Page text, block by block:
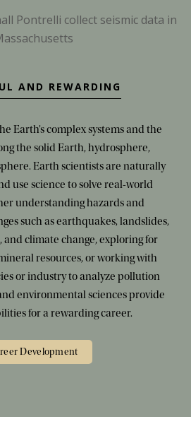
AND REWARDING
Earth’s complex systems and the
the solid Earth, hydrosphere,
Earth scientists are naturally
use science to solve real-world
understanding hazards and
such as earthquakes, landslides,
and climate change, exploring for
resources, or working with
or industry to analyze pollution
environmental sciences provide
for a rewarding career.
Development